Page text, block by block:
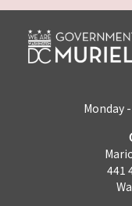
Monday
441